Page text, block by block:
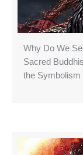
Why Do We
Sacred
the Symbolism